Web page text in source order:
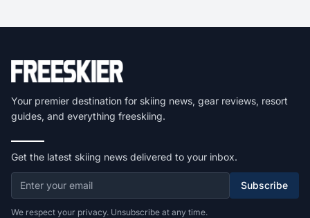
Your premier destination for skiing news, gear reviews, resort
guides, and everything freeskiing.
Get the latest skiing news delivered to your inbox.
Subscribe
We respect your privacy. Unsubscribe at any time.